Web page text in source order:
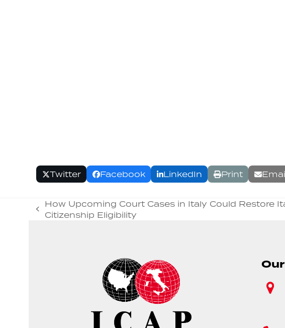
Twitter Facebook LinkedIn Print
previous
How Upcoming Court Cases in Italy Could Restore
Citizenship Eligibility